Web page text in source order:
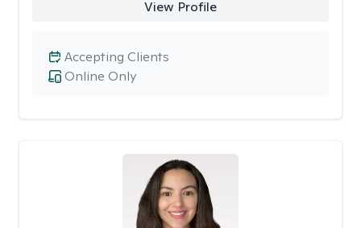
View Profile
Online Only
Accepting Clients